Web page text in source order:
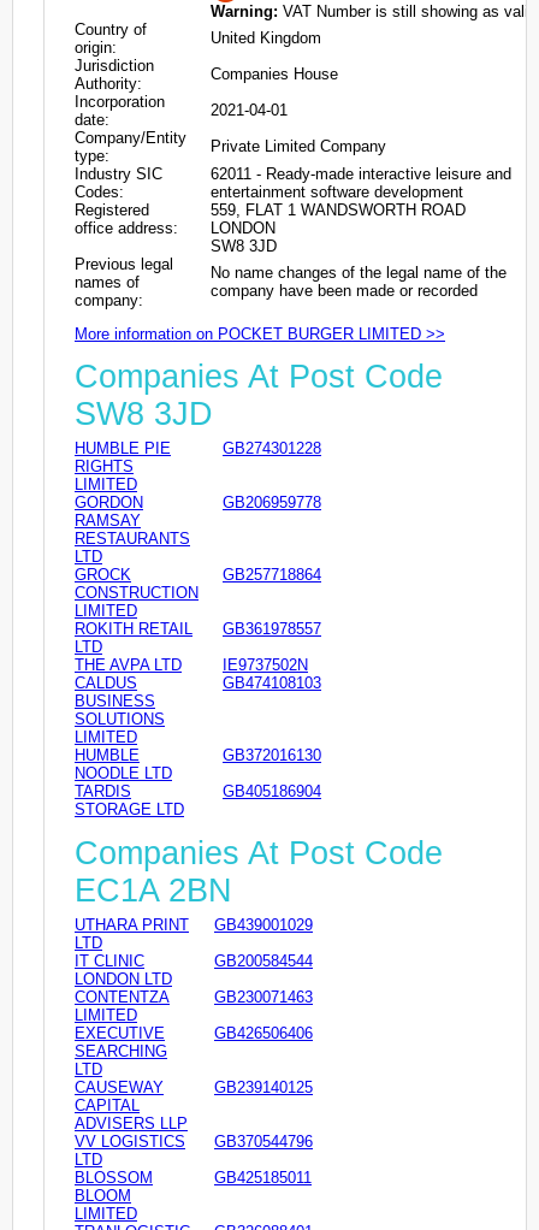
Warning: VAT Number is still showing as valid
Country of
origin:
United Kingdom
Jurisdiction
Authority:
Companies House
Incorporation
date:
2021-04-01
Company/Entity
type:
Private Limited Company
Industry SIC
Codes:
62011 - Ready-made interactive leisure and
entertainment software development
Registered
office address:
559, FLAT 1 WANDSWORTH ROAD
LONDON
SW8 3JD
Previous legal
names of
company:
No name changes of the legal name of the
company have been made or recorded
More information on POCKET BURGER LIMITED >>
Companies At Post Code
SW8 3JD
HUMBLE PIE
RIGHTS
LIMITED
GB274301228
GORDON
RAMSAY
RESTAURANTS
LTD
GB206959778
GROCK
CONSTRUCTION
LIMITED
GB257718864
ROKITH RETAIL
LTD
GB361978557
THE AVPA LTD
IE9737502N
CALDUS
BUSINESS
SOLUTIONS
LIMITED
GB474108103
HUMBLE
NOODLE LTD
GB372016130
TARDIS
STORAGE LTD
GB405186904
Companies At Post Code
EC1A 2BN
UTHARA PRINT
LTD
GB439001029
IT CLINIC
LONDON LTD
GB200584544
CONTENTZA
LIMITED
GB230071463
EXECUTIVE
SEARCHING
LTD
GB426506406
CAUSEWAY
CAPITAL
ADVISERS LLP
GB239140125
VV LOGISTICS
LTD
GB370544796
BLOSSOM
BLOOM
LIMITED
GB425185011